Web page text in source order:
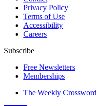
Privacy Policy
Terms of Use
Accessibility
Careers
Subscribe
Free Newsletters
Memberships
The Weekly Crossword